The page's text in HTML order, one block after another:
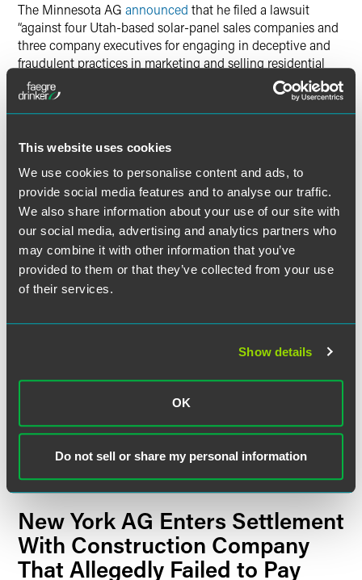
This website uses cookies
We use cookies to personalise content and ads, to
provide social media features and to analyse our traffic.
We also share information about your use of our site with
our social media, advertising and analytics partners who
may combine it with other information that you’ve
provided to them or that they’ve collected from your use
of their services.
Show details
OK
Do not sell or share my personal information
The Minnesota AG announced that he filed a lawsuit
“against four Utah-based solar-panel sales companies and
three company executives for engaging in deceptive and
fraudulent practices in marketing and selling residential
solar panel systems that cost Minnesota homeowners
anywhere from $20,000 to over $55,000.” The AG is also
suing several lenders that partnered with the solar
The lawsuitalleges these companies, individuals and
lenders violated several Minnesota state laws against
consumer fraud by making a variety of alleged
misrepresentations, such as: representing themselves as
being partnered with local utilities; tricking homeowners
into believing they were signing a document seeking more
information, which was, in fact, a contract; exaggerating
the potential savings on monthly energy costs from
Additionally, the AG alleges the companies threatened
customers attempted to cancel their purchases. The suit
seeks restitution, civil penalties, the state’s costs and a
declaration that the defendants’ conduct violates state law.
The lawsuit also asks the court to order that all prospective
and current customers be able to cancel their installation
contracts and loans in a reasonable period.
New York AG Enters Settlement
With Construction Company
That Allegedly Failed to Pay